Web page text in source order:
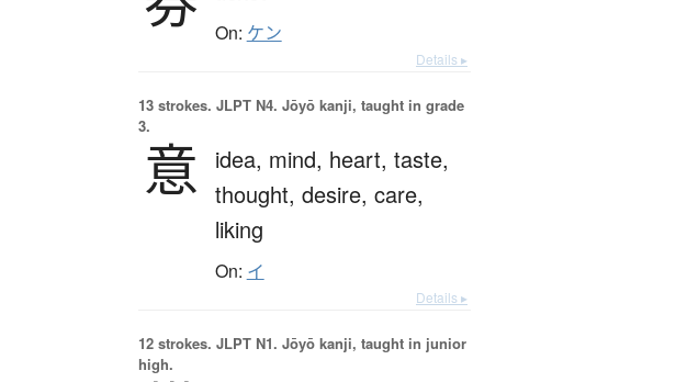
On: ケン
Details ▸
13 strokes. JLPT N4. Jōyō kanji, taught in grade
3.
意 idea, mind, heart, taste,
thought, desire, care,
liking
On: イ
Details ▸
12 strokes. JLPT N1. Jōyō kanji, taught in junior
high.